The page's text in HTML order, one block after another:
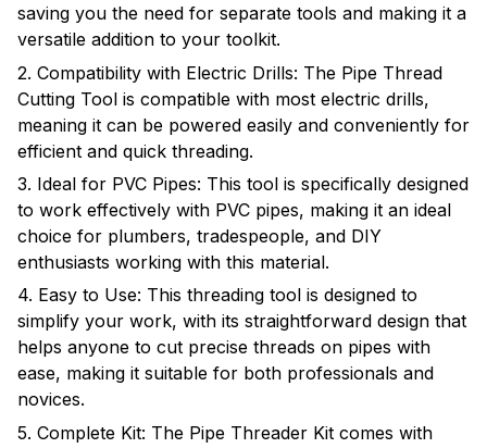
saving you the need for separate tools and making it a
versatile addition to your toolkit.
2. Compatibility with Electric Drills: The Pipe Thread
Cutting Tool is compatible with most electric drills,
meaning it can be powered easily and conveniently for
efficient and quick threading.
3. Ideal for PVC Pipes: This tool is specifically designed
to work effectively with PVC pipes, making it an ideal
choice for plumbers, tradespeople, and DIY
enthusiasts working with this material.
4. Easy to Use: This threading tool is designed to
simplify your work, with its straightforward design that
helps anyone to cut precise threads on pipes with
ease, making it suitable for both professionals and
novices.
5. Complete Kit: The Pipe Threader Kit comes with